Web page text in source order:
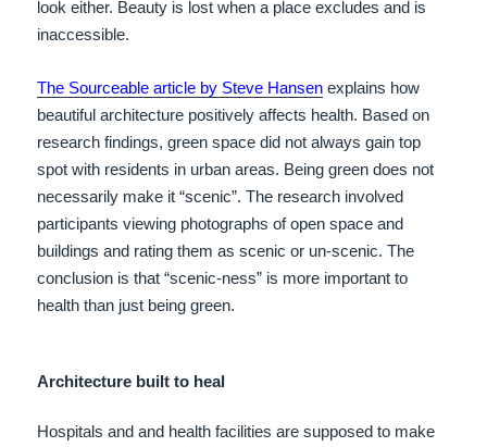
look either. Beauty is lost when a place excludes and is
inaccessible.
The Sourceable article by Steve Hansen explains how
beautiful architecture positively affects health. Based on
research findings, green space did not always gain top
spot with residents in urban areas. Being green does not
necessarily make it “scenic”. The research involved
participants viewing photographs of open space and
buildings and rating them as scenic or un-scenic. The
conclusion is that “scenic-ness” is more important to
health than just being green.
Architecture built to heal
Hospitals and and health facilities are supposed to make